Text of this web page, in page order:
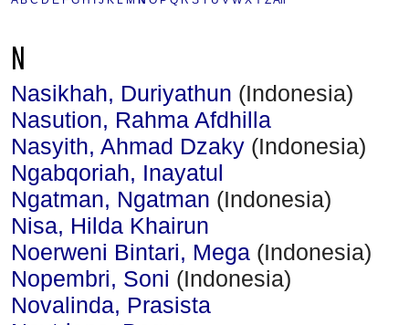
N
Nasikhah, Duriyathun (Indonesia)
Nasution, Rahma Afdhilla
Nasyith, Ahmad Dzaky (Indonesia)
Ngabqoriah, Inayatul
Ngatman, Ngatman (Indonesia)
Nisa, Hilda Khairun
Noerweni Bintari, Mega (Indonesia)
Nopembri, Soni (Indonesia)
Novalinda, Prasista